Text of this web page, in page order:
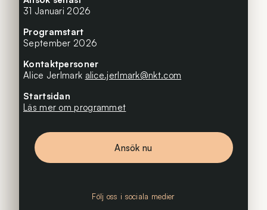
31 Januari 2026
Programstart
September 2026
Kontaktpersoner
Alice Jerlmark alice.jerlmark@nkt.com
Startsidan
Läs mer om programmet
Ansök nu
Följ oss i sociala medier